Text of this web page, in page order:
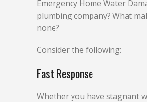
Emergency Home Water
plumbing company? What
none?
Consider the following:
Fast Response
Whether you have stagnant